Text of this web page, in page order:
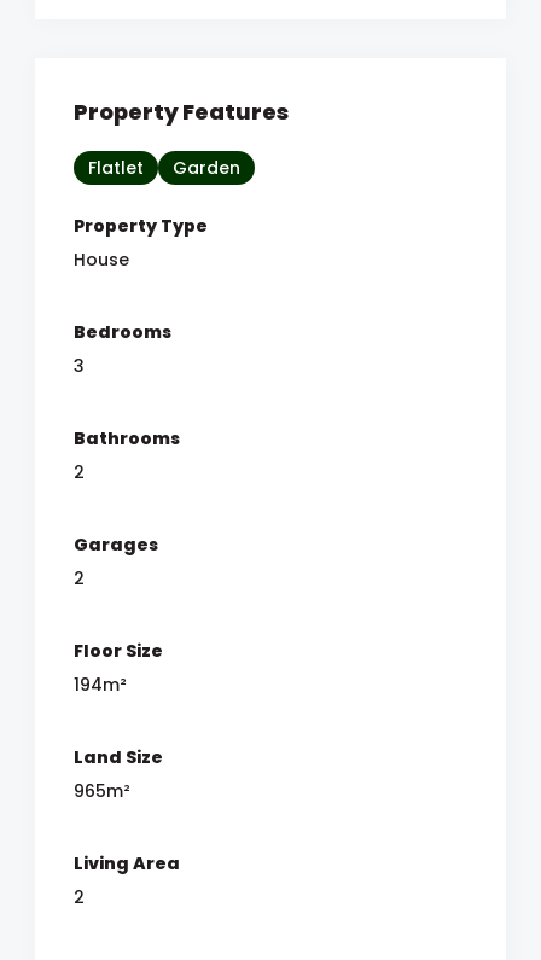
Property Features
Flatlet Garden
Property Type
House
Bedrooms
3
Bathrooms
2
Garages
2
Floor Size
194m²
Land Size
965m²
Living Area
2